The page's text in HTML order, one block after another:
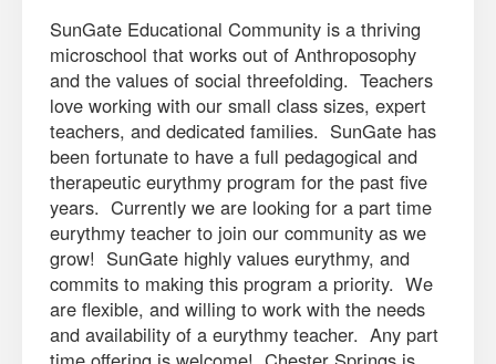
SunGate Educational Community is a thriving
microschool that works out of Anthroposophy
and the values of social threefolding. Teachers
love working with our small class sizes, expert
teachers, and dedicated families. SunGate has
been fortunate to have a full pedagogical and
therapeutic eurythmy program for the past five
years. Currently we are looking for a part time
eurythmy teacher to join our community as we
grow! SunGate highly values eurythmy, and
commits to making this program a priority. We
are flexible, and willing to work with the needs
and availability of a eurythmy teacher. Any part